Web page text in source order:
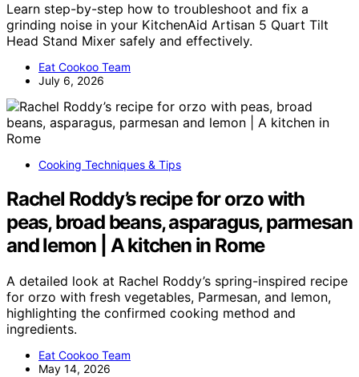
Learn step-by-step how to troubleshoot and fix a
grinding noise in your KitchenAid Artisan 5 Quart Tilt
Head Stand Mixer safely and effectively.
Eat Cookoo Team
July 6, 2026
Cooking Techniques & Tips
Rachel Roddy’s recipe for orzo with
peas, broad beans, asparagus, parmesan
and lemon | A kitchen in Rome
A detailed look at Rachel Roddy’s spring-inspired recipe
for orzo with fresh vegetables, Parmesan, and lemon,
highlighting the confirmed cooking method and
ingredients.
Eat Cookoo Team
May 14, 2026